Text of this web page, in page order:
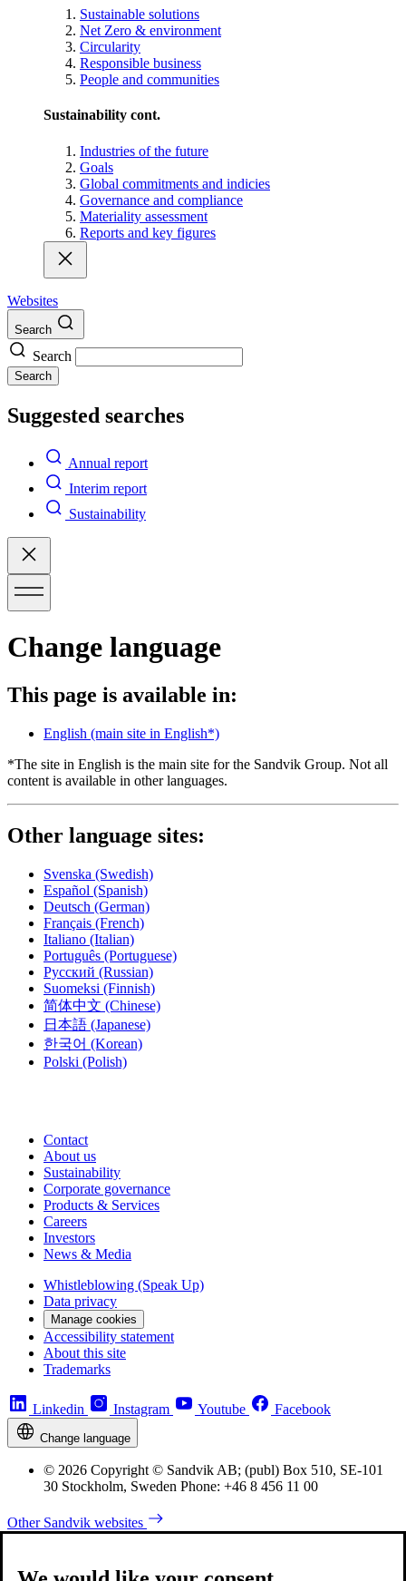
Sustainable solutions
Net Zero & environment
Circularity
Responsible business
People and communities
Sustainability cont.
Industries of the future
Goals
Global commitments and indicies
Governance and compliance
Materiality assessment
Reports and key figures
Websites
Search
Search
Search
Suggested searches
Annual report
Interim report
Sustainability
Change language
This page is available in:
English (main site in English*)
*The site in English is the main site for the Sandvik Group. Not all
content is available in other languages.
Other language sites:
Svenska (Swedish)
Español (Spanish)
Deutsch (German)
Français (French)
Italiano (Italian)
Português (Portuguese)
Русский (Russian)
Suomeksi (Finnish)
简体中文 (Chinese)
日本語 (Japanese)
한국어 (Korean)
Polski (Polish)
Contact
About us
Sustainability
Corporate governance
Products & Services
Careers
Investors
News & Media
Whistleblowing (Speak Up)
Data privacy
Manage cookies
Accessibility statement
About this site
Trademarks
Linkedin Instagram Youtube Facebook
Change language
© 2026 Copyright © Sandvik AB; (publ) Box 510, SE-101
30 Stockholm, Sweden Phone: +46 8 456 11 00
Other Sandvik websites